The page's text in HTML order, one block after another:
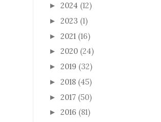
► 2024 (12)
► 2023 (1)
► 2021 (16)
► 2020 (24)
► 2019 (32)
► 2018 (45)
► 2017 (50)
► 2016 (81)